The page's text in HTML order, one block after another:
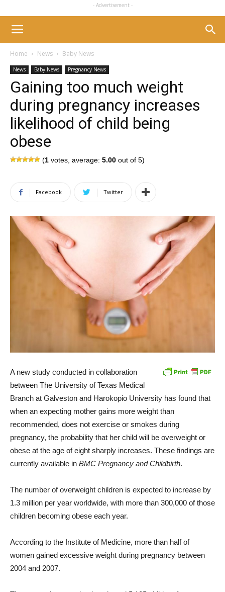
- Advertisement -
Home News Baby News
News Baby News Pregnancy News
Gaining too much weight
during pregnancy increases
likelihood of child being
obese
(1 votes, average: 5.00 out of 5)
Facebook Twitter
A new study conducted in collaboration
between The University of Texas Medical
Branch at Galveston and Harokopio University has found that
when an expecting mother gains more weight than
recommended, does not exercise or smokes during
pregnancy, the probability that her child will be overweight or
obese at the age of eight sharply increases. These findings are
currently available in BMC Pregnancy and Childbirth.
The number of overweight children is expected to increase by
1.3 million per year worldwide, with more than 300,000 of those
children becoming obese each year.
According to the Institute of Medicine, more than half of
women gained excessive weight during pregnancy between
2004 and 2007.